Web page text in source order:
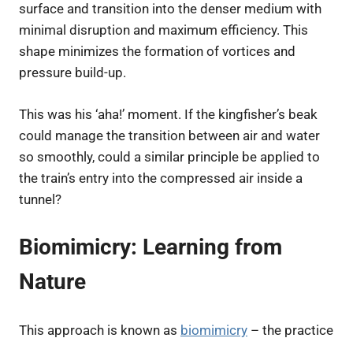
surface and transition into the denser medium with
minimal disruption and maximum efficiency. This
shape minimizes the formation of vortices and
pressure build-up.
This was his ‘aha!’ moment. If the kingfisher’s beak
could manage the transition between air and water
so smoothly, could a similar principle be applied to
the train’s entry into the compressed air inside a
tunnel?
Biomimicry: Learning from
Nature
This approach is known as biomimicry – the practice